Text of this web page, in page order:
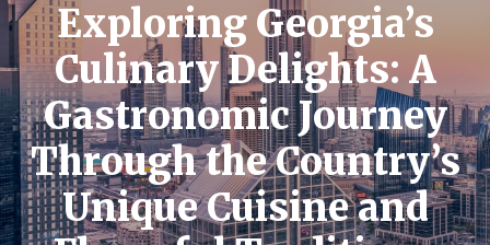
Exploring Georgia’s
Culinary Delights: A
Gastronomic Journey
Through the Country’s
Unique Cuisine and